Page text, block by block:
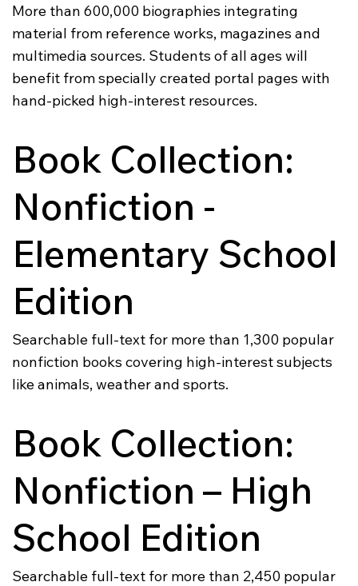
More than 600,000 biographies integrating
material from reference works, magazines and
multimedia sources. Students of all ages will
benefit from specially created portal pages with
hand-picked high-interest resources.
Book Collection:
Nonfiction -
Elementary School
Edition
Searchable full-text for more than 1,300 popular
nonfiction books covering high-interest subjects
like animals, weather and sports.
Book Collection:
Nonfiction – High
School Edition
Searchable full-text for more than 2,450 popular